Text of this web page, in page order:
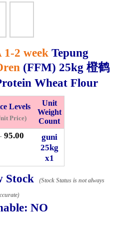
2 week Tepung
(FFM) 25kg 橙鹤
Wheat Flour
Levels
Price)
Unit
Weight
Count
95.00
guni
25kg
x1
Stock (Stock Status is not always
NO
Our Location
Halal Info